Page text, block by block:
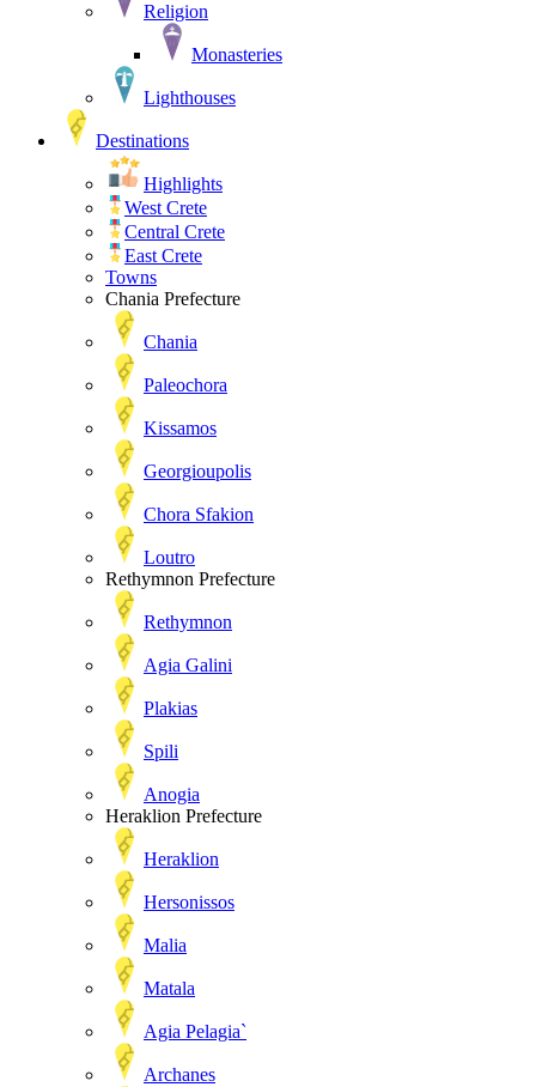
Religion
Monasteries
Lighthouses
Destinations
Highlights
West Crete
Central Crete
East Crete
Towns
Chania Prefecture
Chania
Paleochora
Kissamos
Georgioupolis
Chora Sfakion
Loutro
Rethymnon Prefecture
Rethymnon
Agia Galini
Plakias
Spili
Anogia
Heraklion Prefecture
Heraklion
Hersonissos
Malia
Matala
Agia Pelagia`
Archanes